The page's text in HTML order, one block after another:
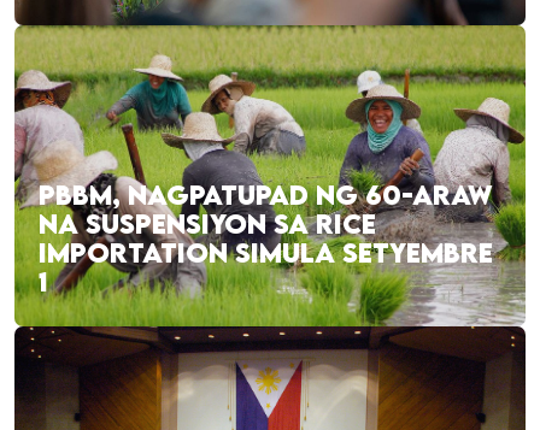
PBBM, NAGPATUPAD NG 60-ARAW
NA SUSPENSIYON SA RICE
IMPORTATION SIMULA SETYEMBRE
1